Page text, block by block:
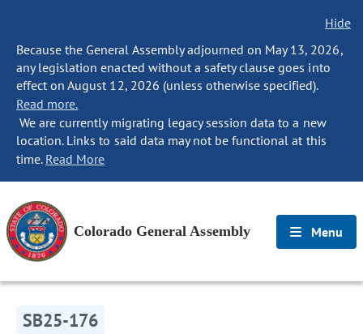
Hide
Because the General Assembly adjourned on May 13, 2026,
any legislation enacted without a safety clause goes into
effect on August 12, 2026 (unless otherwise specified).
Read more.
We are currently migrating legacy session data to a new
location. Links to said data may not be functional at this
time. Read More
Colorado General Assembly Menu
SB25-176